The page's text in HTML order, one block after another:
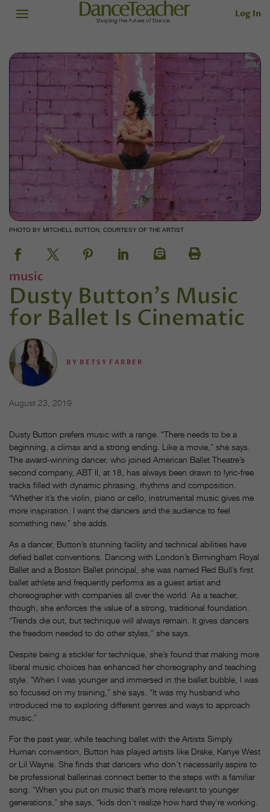
Log In
PHOTO BY MITCHELL BUTTON, COURTESY OF THE ARTIST
music
Dusty Button's Music
for Ballet Is Cinematic
BY BETSY FARBER
August 23, 2019
Dusty Button prefers music with a range. “There needs to be a
beginning, a climax and a strong ending. Like a movie,” she says.
The award-winning dancer, who joined American Ballet Theatre’s
second company, ABT II, at 18, has always been drawn to lyric-free
tracks filled with dynamic phrasing, rhythms and composition.
“Whether it’s the violin, piano or cello, instrumental music gives me
more inspiration. I want the dancers and the audience to feel
something new,” she adds.
As a dancer, Button’s stunning facility and technical abilities have
defied ballet conventions. Dancing with London’s Birmingham Royal
Ballet and a Boston Ballet principal, she was named Red Bull’s first
ballet athlete and frequently performs as a guest artist and
choreographer with companies all over the world. As a teacher,
though, she enforces the value of a strong, traditional foundation.
“Trends die out, but technique will always remain. It gives dancers
the freedom needed to do other styles,” she says.
Despite being a stickler for technique, she’s found that making more
liberal music choices has enhanced her choreography and teaching
style. “When I was younger and immersed in the ballet bubble, I was
so focused on my training,” she says. “It was my husband who
introduced me to exploring different genres and ways to approach
music.”
For the past year, while teaching ballet with the Artists Simply
Human convention, Button has played artists like Drake, Kanye West
or Lil Wayne. She finds that dancers who don’t necessarily aspire to
be professional ballerinas connect better to the steps with a familiar
song. “When you put on music that’s more relevant to younger
generations,” she says, “kids don’t realize how hard they’re working.